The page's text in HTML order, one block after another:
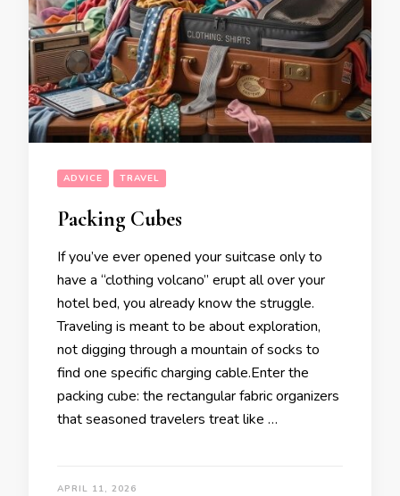
ADVICE TRAVEL
Packing Cubes
If you’ve ever opened your suitcase only to
have a “clothing volcano” erupt all over your
hotel bed, you already know the struggle.
Traveling is meant to be about exploration,
not digging through a mountain of socks to
find one specific charging cable.Enter the
packing cube: the rectangular fabric organizers
that seasoned travelers treat like …
APRIL 11, 2026